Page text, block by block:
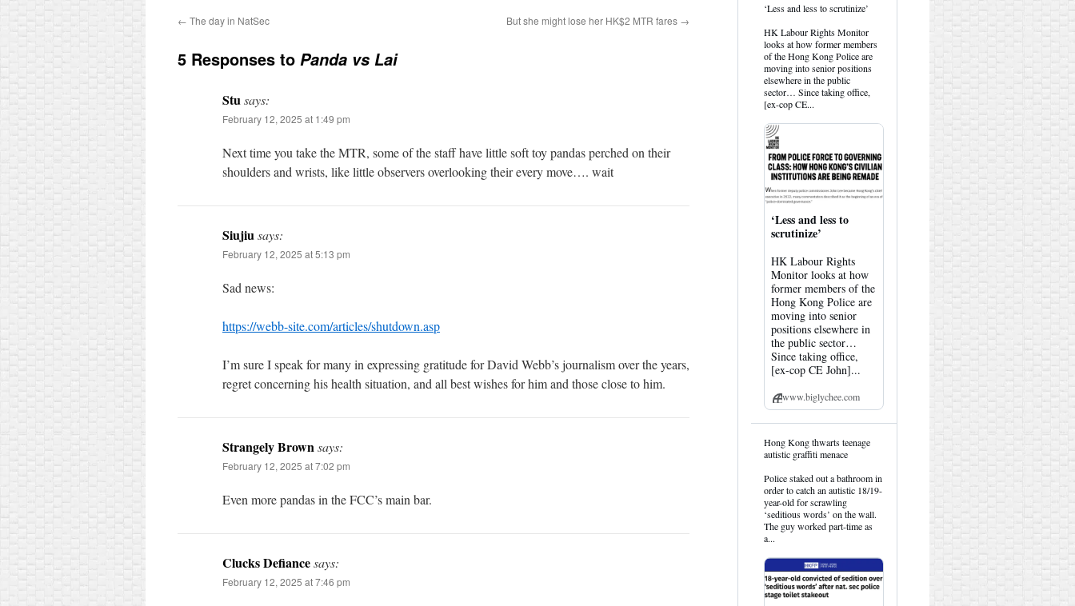
← The day in NatSec But she might lose her HK$2 MTR fares →
5 Responses to Panda vs Lai
Stusays:
February 12, 2025 at 1:49 pm
Next time you take the MTR, some of the staff have little soft toy pandas perched on their
shoulders and wrists, like little observers overlooking their every move…. wait
Siujiusays:
February 12, 2025 at 5:13 pm
Sad news:
https://webb-site.com/articles/shutdown.asp
I’m sure I speak for many in expressing gratitude for David Webb’s journalism over the years,
regret concerning his health situation, and all best wishes for him and those close to him.
Strangely Brownsays:
February 12, 2025 at 7:02 pm
Even more pandas in the FCC’s main bar.
Clucks Defiancesays:
February 12, 2025 at 7:46 pm
View
by
HK
Hemlock
on
Bluesky
‘Less and less to scrutinize’
HK Labour Rights Monitor
looks at how former members
of the Hong Kong Police are
moving into senior positions
elsewhere in the public
sector… Since taking office,
[ex-cop CE...
‘Less and less to
scrutinize’
HK Labour Rights
Monitor looks at how
former members of the
Hong Kong Police are
moving into senior
positions elsewhere in
the public sector…
Since taking office,
[ex-cop CE John]...
www.biglychee.com
View
post
HK
Hemlock
on
Bluesky
Hong Kong thwarts teenage
autistic graffiti menace
Police staked out a bathroom in
order to catch an autistic 18/19-
year-old for scrawling
‘seditious words’ on the wall.
The guy worked part-time as
a...